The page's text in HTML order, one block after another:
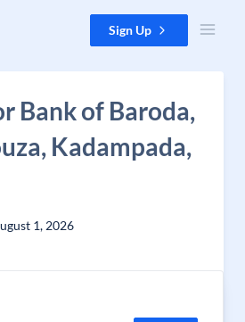
Sign Up
Bank of Baroda,
Kadampada,
1, 2026